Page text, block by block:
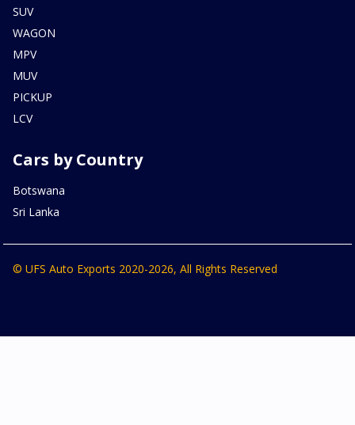
SUV
WAGON
MPV
MUV
PICKUP
LCV
Cars by Country
Botswana
Sri Lanka
© UFS Auto Exports 2020-2026, All Rights Reserved